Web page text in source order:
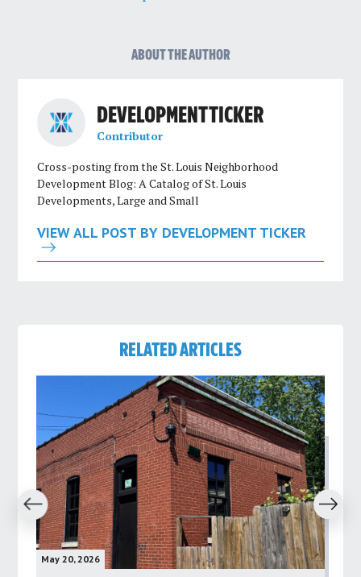
ABOUT THE AUTHOR
DEVELOPMENT TICKER
Contributor
Cross-posting from the St. Louis Neighborhood
Development Blog: A Catalog of St. Louis
Developments, Large and Small
VIEW ALL POST BY DEVELOPMENT TICKER
RELATED ARTICLES
May 20, 2026
Next